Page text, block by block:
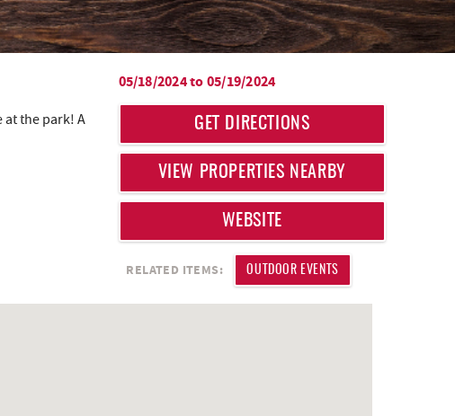
05/18/2024to05/19/2024
GET DIRECTIONS
VIEW PROPERTIES NEARBY
WEBSITE
RELATED ITEMS: OUTDOOR EVENTS
at the park! A